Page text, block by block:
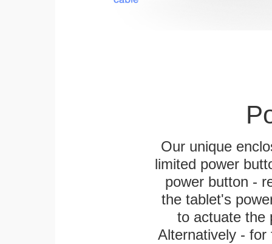
Our unique
limited power
power button -
the tablet's
to actuate the
Alternatively -